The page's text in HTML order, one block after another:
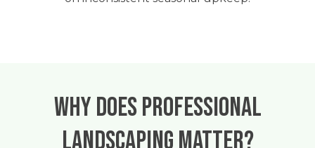
Why Does Professional
Landscaping Matter?